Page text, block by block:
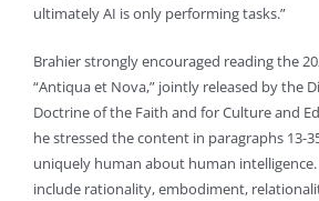
ultimately AI is only performing tasks.”
Brahier strongly encouraged reading the
“Antiqua et Nova,” jointly released by the
Doctrine of the Faith and for Culture and
he stressed the content in paragraphs 13-
uniquely human about human intelligence.
include rationality, embodiment,